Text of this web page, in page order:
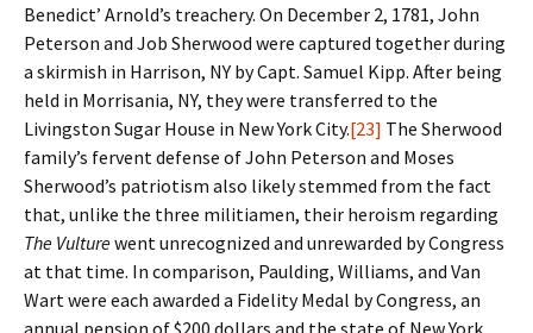
Benedict’ Arnold’s treachery. On December 2, 1781, John
Peterson and Job Sherwood were captured together during
a skirmish in Harrison, NY by Capt. Samuel Kipp. After being
held in Morrisania, NY, they were transferred to the
Livingston Sugar House in New York City.[23] The Sherwood
family’s fervent defense of John Peterson and Moses
Sherwood’s patriotism also likely stemmed from the fact
that, unlike the three militiamen, their heroism regarding
The Vulturewent unrecognized and unrewarded by Congress
at that time. In comparison, Paulding, Williams, and Van
Wart were each awarded a Fidelity Medal by Congress, an
annual pension of $200 dollars and the state of New York